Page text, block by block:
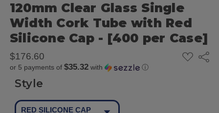
120mm Clear Glass Single
Width Cork Tube with Red
Silicone Cap - [400 per Case]
$176.60
or 5 payments of $35.32with ⓘ
ADD
TO
Share
Style
RED SILICONE CAP